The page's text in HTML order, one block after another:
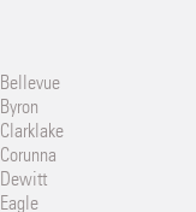
Bellevue
Byron
Clarklake
Corunna
Dewitt
Eagle